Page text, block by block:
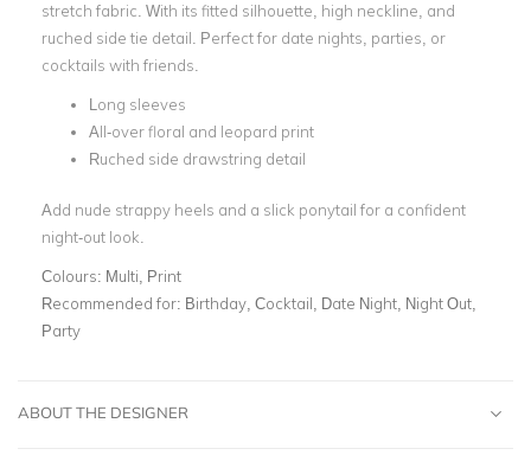
stretch fabric. With its fitted silhouette, high neckline, and
ruched side tie detail. Perfect for date nights, parties, or
cocktails with friends.
Long sleeves
All-over floral and leopard print
Ruched side drawstring detail
Add nude strappy heels and a slick ponytail for a confident
night-out look.
Colours: Multi, Print
Recommended for: Birthday, Cocktail, Date Night, Night Out,
Party
ABOUT THE DESIGNER